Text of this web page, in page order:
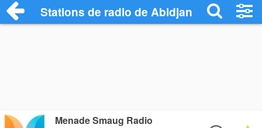
Stations de radio de Abidjan
Menade Smaug Radio